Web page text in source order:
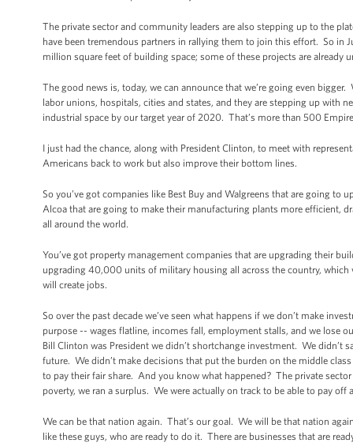
The private sector and community leaders are also stepping up to the
have been tremendous partners in rallying them to join this effort. So
million square feet of building space; some of these projects are already
The good news is, today, we can announce that we’re going even
labor unions, hospitals, cities and states, and they are stepping up with
industrial space by our target year of 2020. That’s more than 500
I just had the chance, along with President Clinton, to meet with
Americans back to work but also improve their bottom lines.
So you’ve got companies like Best Buy and Walgreens that are going
Alcoa that are going to make their manufacturing plants more efficient,
all around the world.
You’ve got property management companies that are upgrading their
upgrading 40,000 units of military housing all across the country,
will create jobs.
So over the past decade we’ve seen what happens if we don’t make
purpose -- wages flatline, incomes fall, employment stalls, and we lose
Bill Clinton was President we didn’t shortchange investment. We didn’t
future. We didn’t make decisions that put the burden on the middle
to pay their fair share. And you know what happened? The private
poverty, we ran a surplus. We were actually on track to be able to pay
We can be that nation again. That’s our goal. We will be that nation
like these guys, who are ready to do it. There are businesses that are